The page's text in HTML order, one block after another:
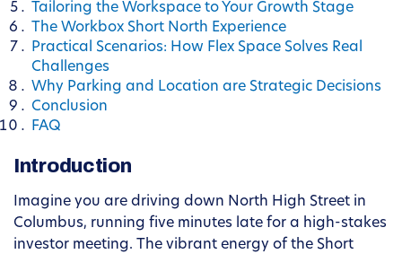
Tailoring the Workspace to Your Growth Stage
The Workbox Short North Experience
Practical Scenarios: How Flex Space Solves Real
Challenges
Why Parking and Location are Strategic Decisions
Conclusion
FAQ
Introduction
Imagine you are driving down North High Street in
Columbus, running five minutes late for a high-stakes
investor meeting. The vibrant energy of the Short